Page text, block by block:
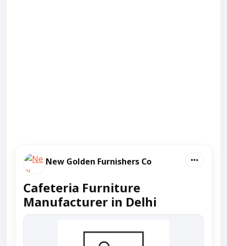
New Golden Furnishers Co
Cafeteria Furniture
Manufacturer in Delhi